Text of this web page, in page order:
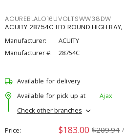
ACUREBLALO16UVOLTSWW38DW
ACUITY 28754C LED ROUND HIGH
Manufacturer:
ACUITY
Manufacturer #:
28754C
Available for delivery
Available for pick up at
Ajax
Check other branches
Price $183.00 $209.94